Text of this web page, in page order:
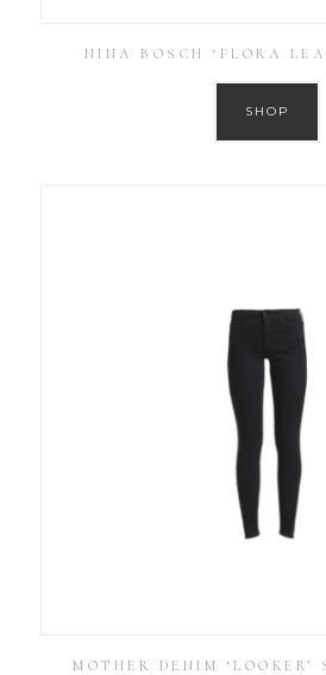
NINA BOSCH ‘FLORA
SHOP
MOTHER DENIM ‘LOOKER’